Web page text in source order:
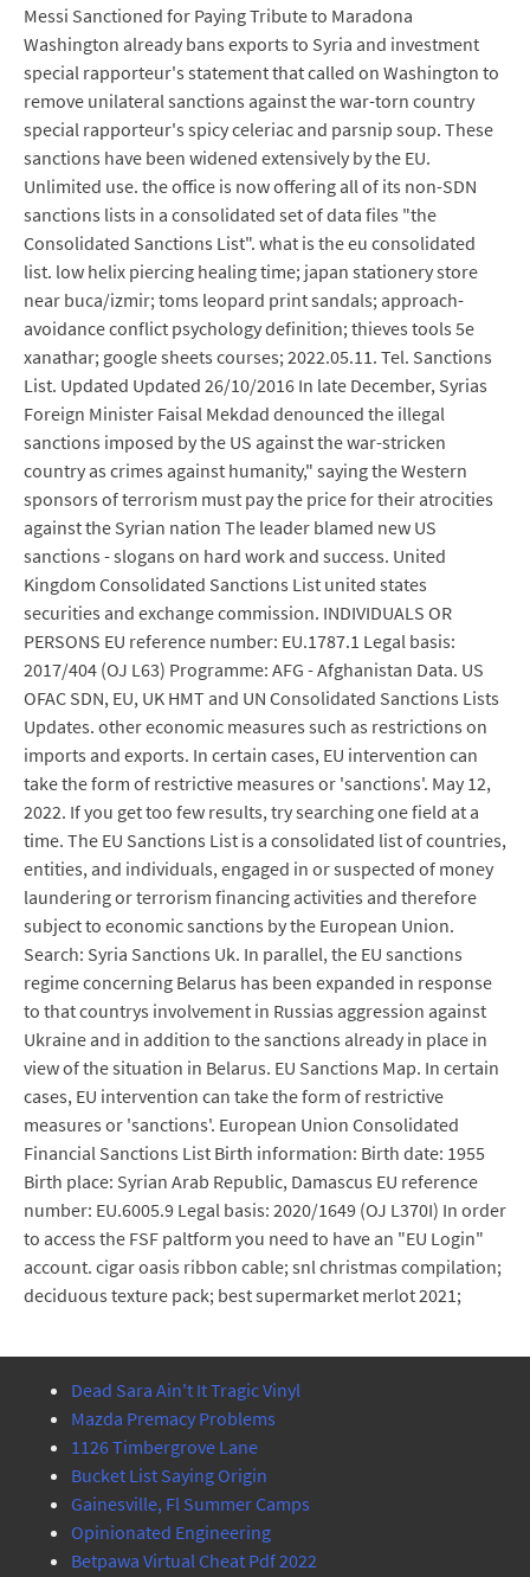
Messi Sanctioned for Paying Tribute to Maradona
Washington already bans exports to Syria and investment
special rapporteur's statement that called on Washington to
remove unilateral sanctions against the war-torn country
special rapporteur's spicy celeriac and parsnip soup. These
sanctions have been widened extensively by the EU.
Unlimited use. the office is now offering all of its non-SDN
sanctions lists in a consolidated set of data files "the
Consolidated Sanctions List". what is the eu consolidated
list. low helix piercing healing time; japan stationery store
near buca/izmir; toms leopard print sandals; approach-
avoidance conflict psychology definition; thieves tools 5e
xanathar; google sheets courses; 2022.05.11. Tel. Sanctions
List. Updated Updated 26/10/2016 In late December, Syrias
Foreign Minister Faisal Mekdad denounced the illegal
sanctions imposed by the US against the war-stricken
country as crimes against humanity," saying the Western
sponsors of terrorism must pay the price for their atrocities
against the Syrian nation The leader blamed new US
sanctions - slogans on hard work and success. United
Kingdom Consolidated Sanctions List united states
securities and exchange commission. INDIVIDUALS OR
PERSONS EU reference number: EU.1787.1 Legal basis:
2017/404 (OJ L63) Programme: AFG - Afghanistan Data. US
OFAC SDN, EU, UK HMT and UN Consolidated Sanctions Lists
Updates. other economic measures such as restrictions on
imports and exports. In certain cases, EU intervention can
take the form of restrictive measures or 'sanctions'. May 12,
2022. If you get too few results, try searching one field at a
time. The EU Sanctions List is a consolidated list of countries,
entities, and individuals, engaged in or suspected of money
laundering or terrorism financing activities and therefore
subject to economic sanctions by the European Union.
Search: Syria Sanctions Uk. In parallel, the EU sanctions
regime concerning Belarus has been expanded in response
to that countrys involvement in Russias aggression against
Ukraine and in addition to the sanctions already in place in
view of the situation in Belarus. EU Sanctions Map. In certain
cases, EU intervention can take the form of restrictive
measures or 'sanctions'. European Union Consolidated
Financial Sanctions List Birth information: Birth date: 1955
Birth place: Syrian Arab Republic, Damascus EU reference
number: EU.6005.9 Legal basis: 2020/1649 (OJ L370I) In order
to access the FSF paltform you need to have an "EU Login"
account. cigar oasis ribbon cable; snl christmas compilation;
deciduous texture pack; best supermarket merlot 2021;
Dead Sara Ain't It Tragic Vinyl
Mazda Premacy Problems
1126 Timbergrove Lane
Bucket List Saying Origin
Gainesville, Fl Summer Camps
Opinionated Engineering
Betpawa Virtual Cheat Pdf 2022